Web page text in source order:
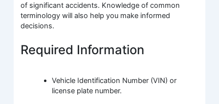
of significant accidents. Knowledge of common
terminology will also help you make informed
decisions.
Required Information
Vehicle Identification Number (VIN) or
license plate number.